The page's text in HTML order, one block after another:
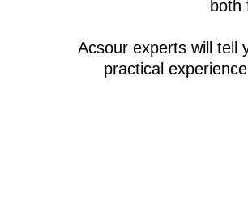
both
Acsour experts will tell
practical